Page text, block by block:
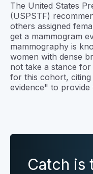
The United States
(USPSTF)
others assigned
get a mammogram
mammography is
women with dense
not take a stance for
for this cohort,
evidence" to provide
Catch is